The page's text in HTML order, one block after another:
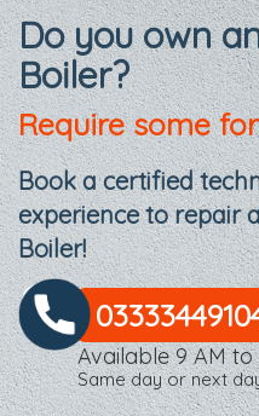
Do you own
Boiler?
Require some
Book a certified
experience to repair
Boiler!
Available 9 AM to
Same day or next